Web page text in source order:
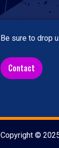
Be sure to drop
Contact
Copyright ©